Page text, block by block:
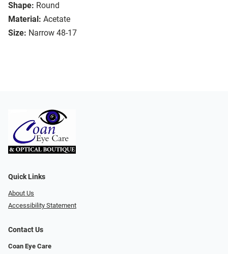
Shape: Round
Material: Acetate
Size: Narrow 48-17
Quick Links
About Us
Accessibility Statement
Contact Us
Coan Eye Care